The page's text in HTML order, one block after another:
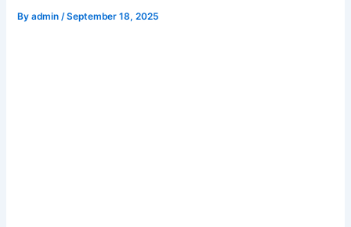
Byadmin/September 18, 2025